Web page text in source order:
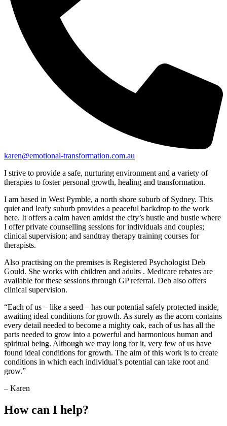
karen@emotional-transformation.com.au
I strive to provide a safe, nurturing environment and a variety of
therapies to foster personal growth, healing and transformation.
I am based in West Pymble, a north shore suburb of Sydney. This
quiet and leafy suburb provides a peaceful backdrop to the work
here. It offers a calm haven amidst the city’s hustle and bustle where
I offer private counselling sessions for individuals and couples;
clinical supervision; and sandtray therapy training courses for
therapists.
Also practising on the premises is Registered Psychologist Deb
Gould. She works with children and adults . Medicare rebates are
available for these sessions through GP referral. Deb also offers
clinical supervision.
“Each of us – like a seed – has our potential safely protected inside,
awaiting ideal conditions for growth. As surely as the acorn contains
every detail needed to become a mighty oak, each of us has all the
parts needed to grow into a powerful and harmonious human and
spiritual being. Although we may long for it, very few of us have
found ideal conditions for growth. The aim of this work is to create
conditions in which each individual’s potential can take root and
grow.”
– Karen
How can I help?